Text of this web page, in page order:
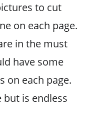
to cut
on each page.
in the must
have some
on each page.
but is endless